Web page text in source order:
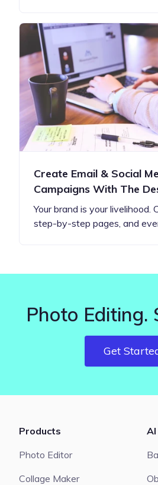
Create Email & Social
Campaigns With The
Your brand is your livelihood.
step-by-step pages, and
Photo Editing.
Get
Products
Photo Editor
Collage Maker